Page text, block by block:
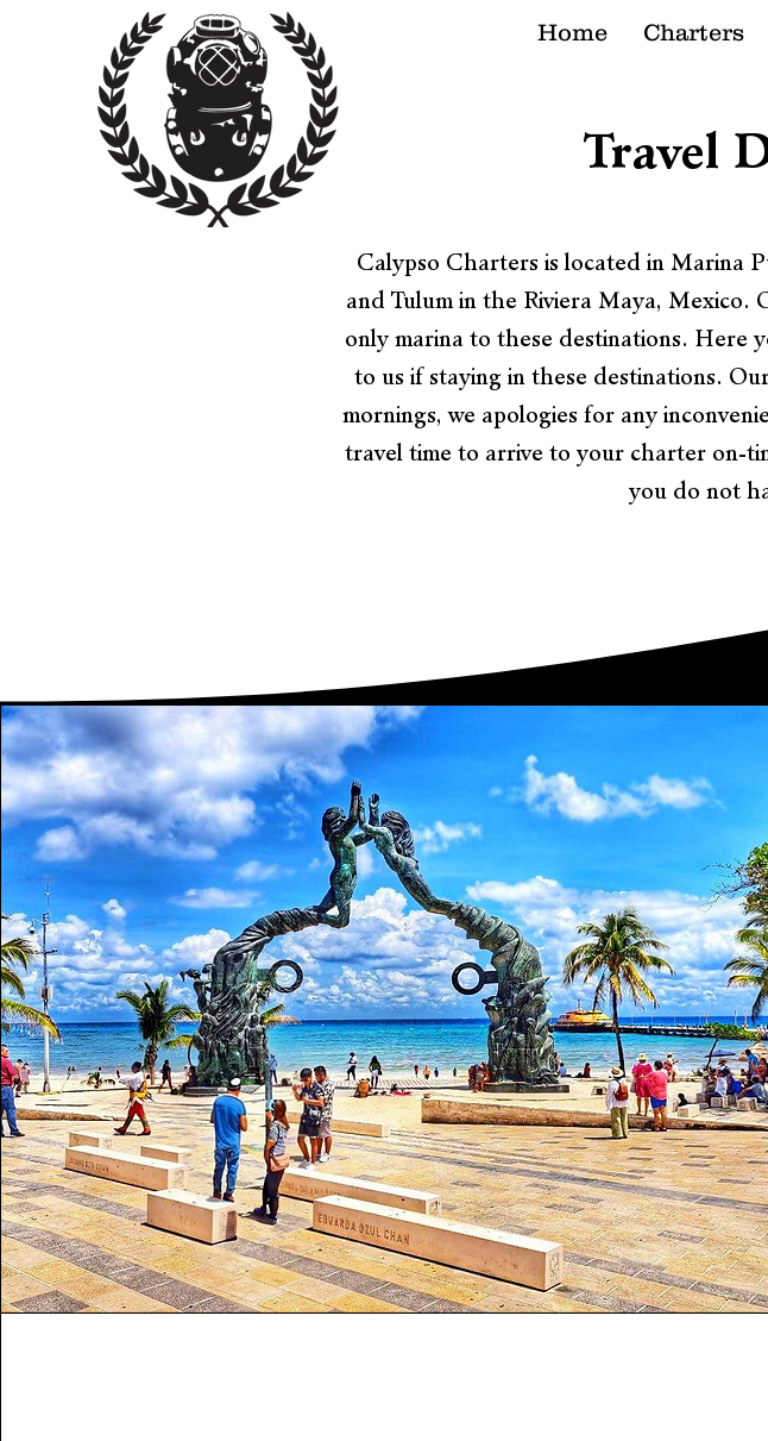
Home Charters
Travel
Calypso Charters is located in Marina
and Tulum in the Riviera Maya, Mexico.
only marina to these destinations. Here
to us if staying in these destinations.
mornings, we apologies for any
travel time to arrive to your charter on-
you do not